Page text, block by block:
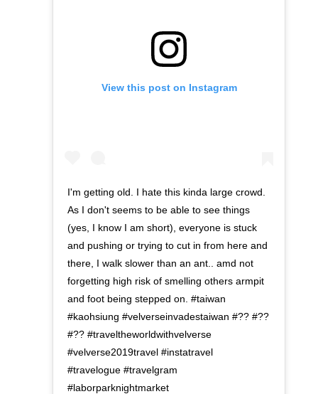
View this post on Instagram
I'm getting old. I hate this kinda large crowd.
As I don't seems to be able to see things
(yes, I know I am short), everyone is stuck
and pushing or trying to cut in from here and
there, I walk slower than an ant.. amd not
forgetting high risk of smelling others armpit
and foot being stepped on. #taiwan
#kaohsiung #velverseinvadestaiwan #?? #??
#?? #traveltheworldwithvelverse
#velverse2019travel #instatravel
#travelogue #travelgram
#laborparknightmarket